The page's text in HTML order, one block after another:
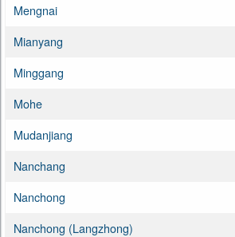
Mengnai
Mianyang
Minggang
Mohe
Mudanjiang
Nanchang
Nanchong
Nanchong (Langzhong)